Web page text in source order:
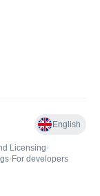
English
Licensing•
• For developers